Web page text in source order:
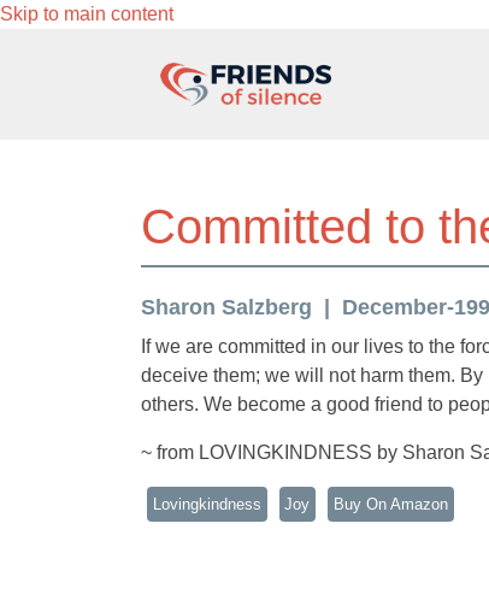
Skip to main content
Committed to
Sharon Salzberg December-
If we are committed in our lives to the
deceive them; we will not harm them.
others. We become a good friend to
~ from LOVINGKINDNESS by Sharon
Lovingkindness Joy Buy On Amazon